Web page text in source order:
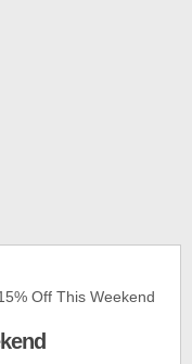
Off This Weekend